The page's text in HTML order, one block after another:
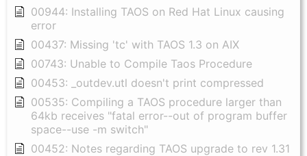
00944: Installing TAOS on Red Hat Linux causing
error
00437: Missing 'tc' with TAOS 1.3 on AIX
00743: Unable to Compile Taos Procedure
00453: _outdev.utl doesn't print compressed
00535: Compiling a TAOS procedure larger than
64kb receives "fatal error--out of program buffer
space--use -m switch"
00452: Notes regarding TAOS upgrade to rev 1.31